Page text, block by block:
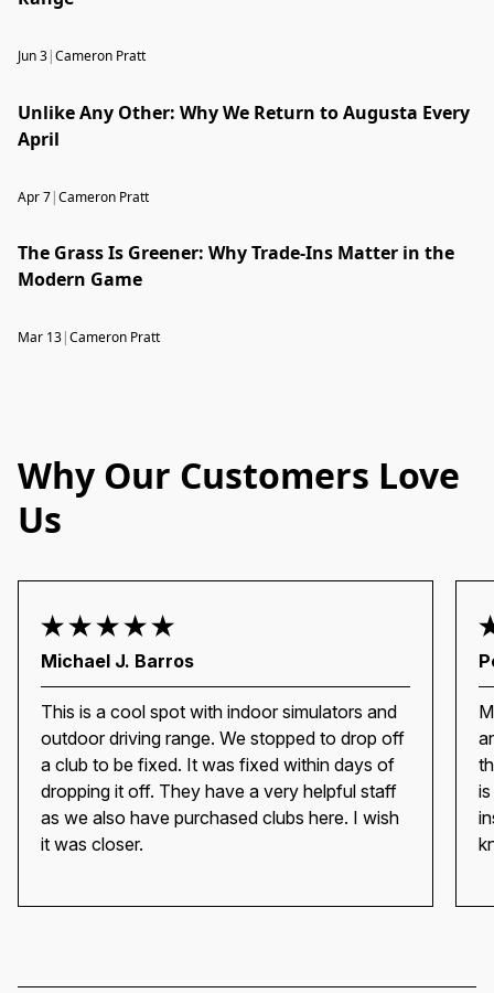
Jun 3|Cameron Pratt
Unlike Any Other: Why We Return to Augusta Every
April
Apr 7|Cameron Pratt
The Grass Is Greener: Why Trade-Ins Matter in the
Modern Game
Mar 13|Cameron Pratt
Why Our Customers Love
Us
Michael J. Barros
This is a cool spot with indoor simulators and
outdoor driving range. We stopped to drop off
a club to be fixed. It was fixed within days of
dropping it off. They have a very helpful staff
as we also have purchased clubs here. I wish
it was closer.